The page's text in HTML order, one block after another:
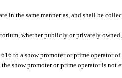
in the same manner as, and shall be
whether publicly or privately
to a show promoter or prime operator
show promoter or prime operator is not